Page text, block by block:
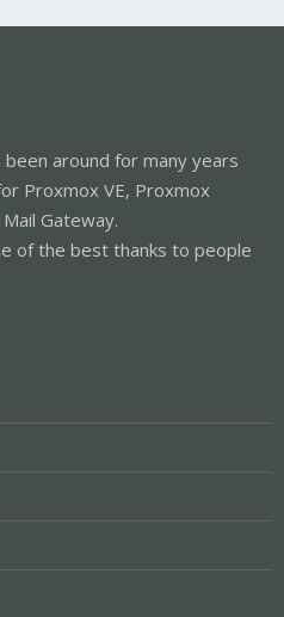
around for many years
Proxmox VE, Proxmox
Gateway.
of the best thanks to people